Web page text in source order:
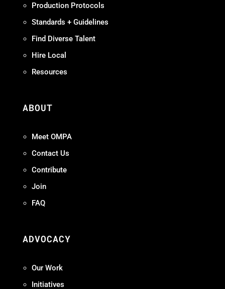
Production Protocols
Standards + Guidelines
Find Diverse Talent
Hire Local
Resources
ABOUT
Meet OMPA
Contact Us
Contribute
Join
FAQ
ADVOCACY
Our Work
Initiatives